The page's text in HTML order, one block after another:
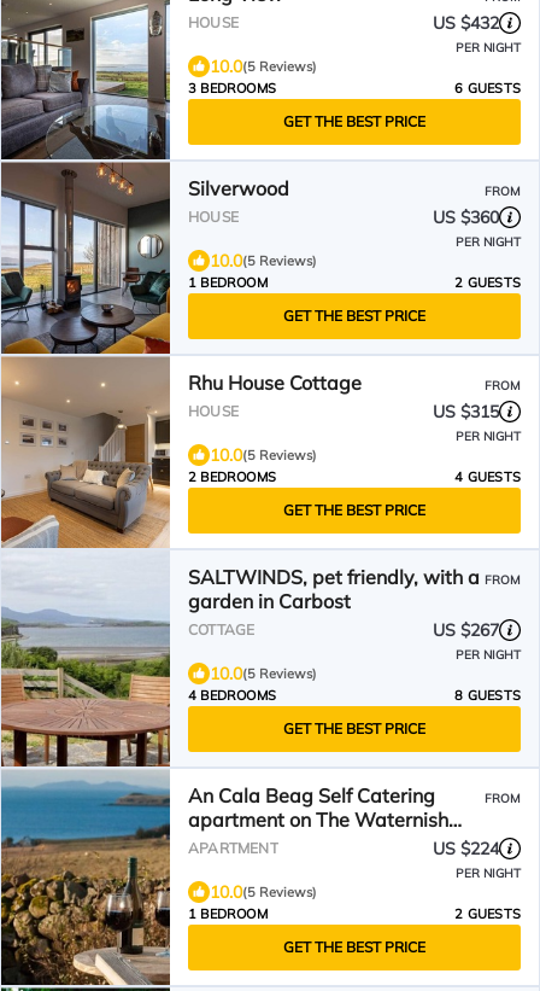
HOUSE US $432
PER NIGHT
10.0(5 Reviews)
3 BEDROOMS
6 GUESTS
GET THE BEST PRICE
Silverwood FROM
HOUSE US $360
PER NIGHT
10.0(5 Reviews)
1 BEDROOM
2 GUESTS
GET THE BEST PRICE
Rhu House Cottage FROM
HOUSE US $315
PER NIGHT
10.0(5 Reviews)
2 BEDROOMS
4 GUESTS
GET THE BEST PRICE
SALTWINDS, pet friendly, with a
garden in Carbost
FROM
COTTAGE US $267
PER NIGHT
10.0(5 Reviews)
4 BEDROOMS
8 GUESTS
GET THE BEST PRICE
An Cala Beag Self Catering
apartment on The Waternish
Peninsula
FROM
APARTMENT US $224
PER NIGHT
10.0(5 Reviews)
1 BEDROOM
2 GUESTS
GET THE BEST PRICE